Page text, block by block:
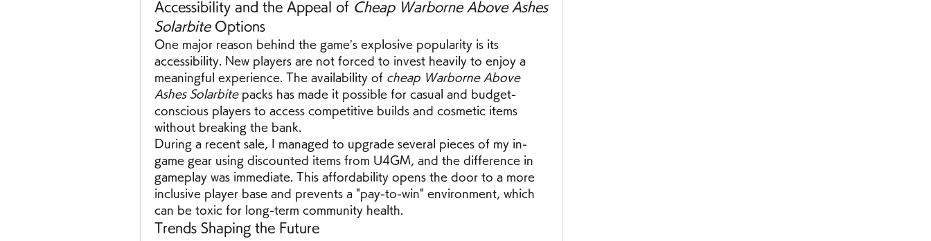
Accessibility and the Appeal of Cheap Warborne Above Ashes
Solarbite Options
One major reason behind the game’s explosive popularity is its
accessibility. New players are not forced to invest heavily to enjoy a
meaningful experience. The availability of cheap Warborne Above
Ashes Solarbite packs has made it possible for casual and budget-
conscious players to access competitive builds and cosmetic items
without breaking the bank.
During a recent sale, I managed to upgrade several pieces of my in-
game gear using discounted items from U4GM, and the difference in
gameplay was immediate. This affordability opens the door to a more
inclusive player base and prevents a "pay-to-win" environment, which
can be toxic for long-term community health.
Trends Shaping the Future